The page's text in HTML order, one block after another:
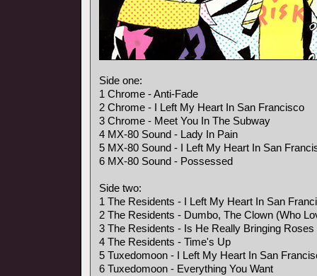
Side one:
1 Chrome - Anti-Fade
2 Chrome - I Left My Heart In San Francisco
3 Chrome - Meet You In The Subway
4 MX-80 Sound - Lady In Pain
5 MX-80 Sound - I Left My Heart In San
6 MX-80 Sound - Possessed
Side two:
1 The Residents - I Left My Heart In San
2 The Residents - Dumbo, The Clown (Who
3 The Residents - Is He Really Bringing
4 The Residents - Time's Up
5 Tuxedomoon - I Left My Heart In San
6 Tuxedomoon - Everything You Want